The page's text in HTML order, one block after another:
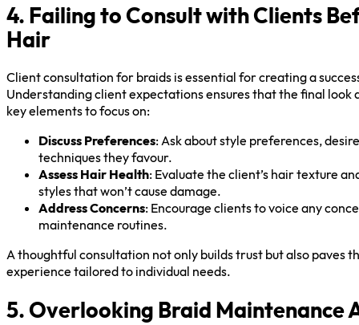
4. Failing to Consult with Clients
Hair
Client consultation for braids is essential for creating a
Understanding client expectations ensures that the final look
key elements to focus on:
Discuss Preferences: Ask about style preferences,
techniques they favour.
Assess Hair Health: Evaluate the client’s hair texture
styles that won’t cause damage.
Address Concerns: Encourage clients to voice any
maintenance routines.
A thoughtful consultation not only builds trust but also paves
experience tailored to individual needs.
5. Overlooking Braid Maintenance